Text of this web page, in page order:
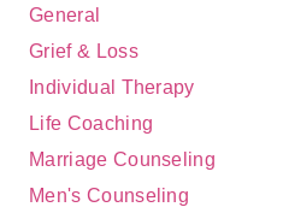
General
Grief & Loss
Individual Therapy
Life Coaching
Marriage Counseling
Men's Counseling